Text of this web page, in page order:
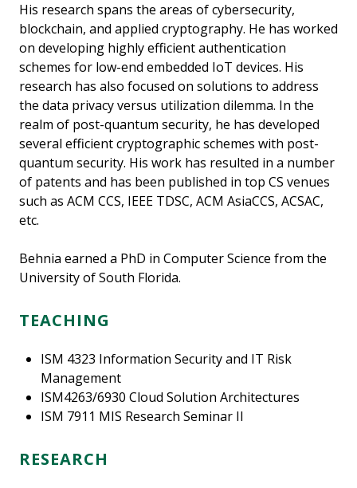
His research spans the areas of cybersecurity,
blockchain, and applied cryptography. He has worked
on developing highly efficient authentication
schemes for low-end embedded IoT devices. His
research has also focused on solutions to address
the data privacy versus utilization dilemma. In the
realm of post-quantum security, he has developed
several efficient cryptographic schemes with post-
quantum security. His work has resulted in a number
of patents and has been published in top CS venues
such as ACM CCS, IEEE TDSC, ACM AsiaCCS, ACSAC,
etc.
Behnia earned a PhD in Computer Science from the
University of South Florida.
TEACHING
ISM 4323 Information Security and IT Risk
Management
ISM4263/6930 Cloud Solution Architectures
ISM 7911 MIS Research Seminar II
RESEARCH